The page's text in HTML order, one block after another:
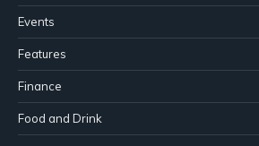
Events
Features
Finance
Food and Drink